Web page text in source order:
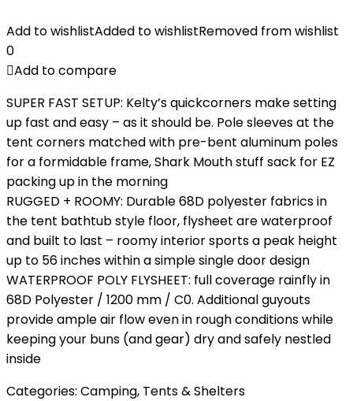
Add to wishlistAdded to wishlistRemoved from wishlist
0
Add to compare
SUPER FAST SETUP: Kelty’s quickcorners make setting
up fast and easy – as it should be. Pole sleeves at the
tent corners matched with pre-bent aluminum poles
for a formidable frame, Shark Mouth stuff sack for EZ
packing up in the morning
RUGGED + ROOMY: Durable 68D polyester fabrics in
the tent bathtub style floor, flysheet are waterproof
and built to last – roomy interior sports a peak height
up to 56 inches within a simple single door design
WATERPROOF POLY FLYSHEET: full coverage rainfly in
68D Polyester / 1200 mm / C0. Additional guyouts
provide ample air flow even in rough conditions while
keeping your buns (and gear) dry and safely nestled
inside
Categories: Camping, Tents & Shelters